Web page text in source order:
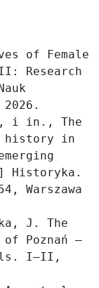
of Female
Research
i in., The
history in
Historyka.
Warszawa
J. The
Poznań –
I–II,